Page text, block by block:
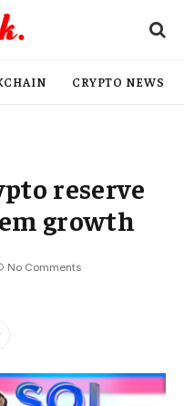
CRYPTO NEWS
reserve
growth
No Comments